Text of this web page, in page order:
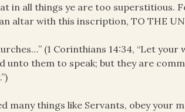
in all things ye are too superstitious.
altar with this inscription, TO THE
(1 Corinthians 14:34, “Let your
them to speak; but they are
many things like Servants, obey your